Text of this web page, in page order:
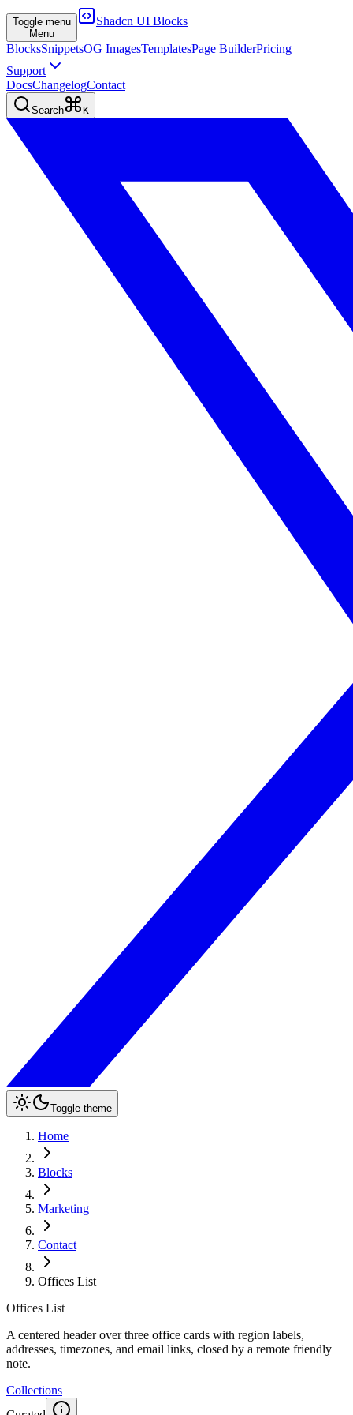
Toggle menu
Menu
Shadcn UI Blocks
BlocksSnippetsOG ImagesTemplatesPage BuilderPricing
Support
DocsChangelogContact
Search K
Toggle theme
Home
Blocks
Marketing
Contact
Offices List
Offices List
A centered header over three office cards with region labels,
addresses, timezones, and email links, closed by a remote friendly
note.
Collections